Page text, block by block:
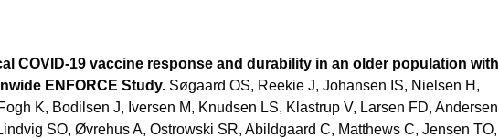
COVID-19 vaccine response and durability in an older population with
ENFORCE Study. Søgaard OS, Reekie J, Johansen IS, Nielsen H,
K, Bodilsen J, Iversen M, Knudsen LS, Klastrup V, Larsen FD, Andersen
SO, Øvrehus A, Ostrowski SR, Abildgaard C, Matthews C, Jensen TO,